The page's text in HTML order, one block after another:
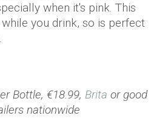
when it's pink. This
you drink, so is perfect
Bottle, €18.99, Brita or good
nationwide